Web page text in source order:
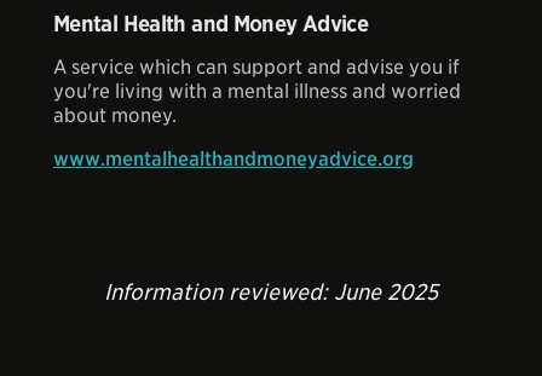
Mental Health and Money Advice
A service which can support and advise you if
you're living with a mental illness and worried
about money.
www.mentalhealthandmoneyadvice.org
Information reviewed: June 2025